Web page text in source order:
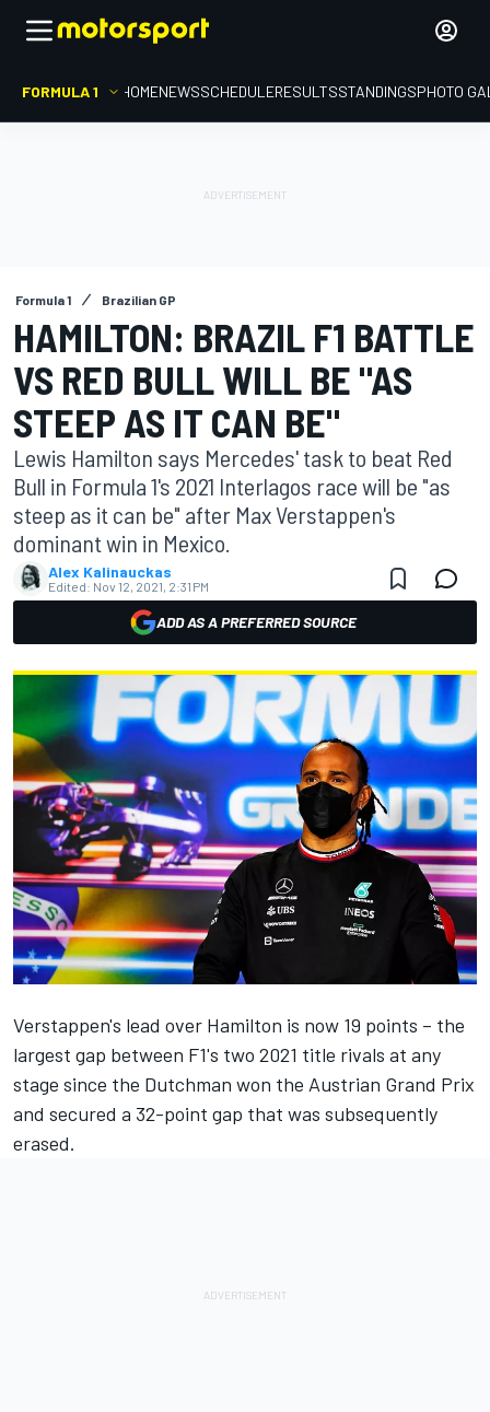
FORMULA 1 HOMENEWSSCHEDULERESULTSSTANDINGSPHOTO
Formula 1 Brazilian GP
HAMILTON: BRAZIL F1 BATTLE
VS RED BULL WILL BE "AS
STEEP AS IT CAN BE"
Lewis Hamilton says Mercedes' task to beat Red
Bull in Formula 1's 2021 Interlagos race will be "as
steep as it can be" after Max Verstappen's
dominant win in Mexico.
Alex Kalinauckas
Edited: Nov 12, 2021, 2:31 PM
ADD AS A PREFERRED SOURCE
Verstappen's lead over Hamilton is now 19 points – the
largest gap between F1's two 2021 title rivals at any
stage since the Dutchman won the Austrian Grand Prix
and secured a 32-point gap that was subsequently
erased.